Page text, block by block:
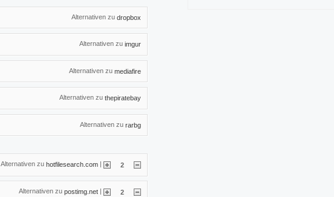
Alternativen zu dropbox
Alternativen zu imgur
Alternativen zu mediafire
Alternativen zu thepiratebay
Alternativen zu rarbg
Alternativen zu hotfilesearch.com | 2
Alternativen zu postimg.net 2